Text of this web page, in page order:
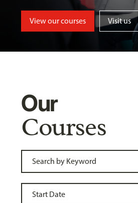
View our courses Visit us
Our
Courses